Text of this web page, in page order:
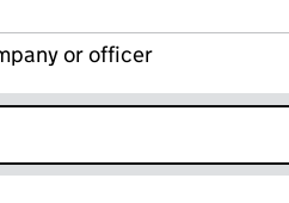
or officer